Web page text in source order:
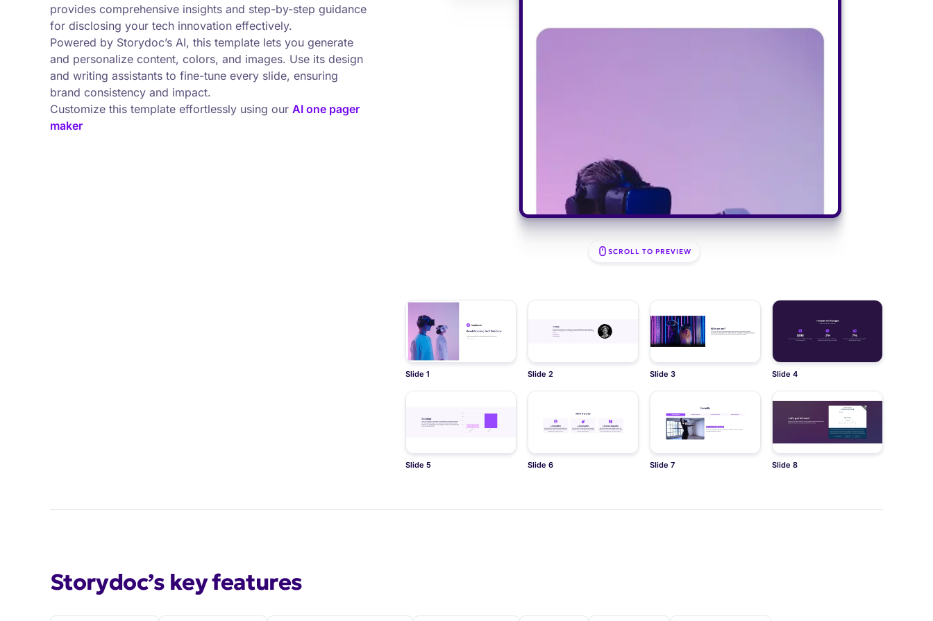
provides comprehensive insights and step-by-step guidance
for disclosing your tech innovation effectively.
Powered by Storydoc’s AI, this template lets you generate
and personalize content, colors, and images. Use its design
and writing assistants to fine-tune every slide, ensuring
brand consistency and impact.
Customize this template effortlessly using our AI one pager
maker
SCROLL TO PREVIEW
Slide 1 Slide 2 Slide 3 Slide 4
Slide 5 Slide 6 Slide 7 Slide 8
Storydoc’s key features